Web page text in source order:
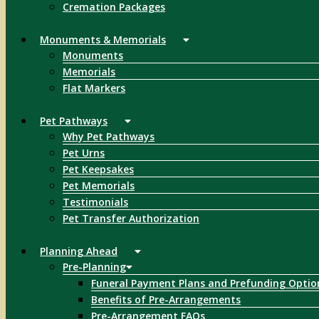
Cremation Packages
Monuments & Memorials
Monuments
Memorials
Flat Markers
Pet Pathways
Why Pet Pathways
Pet Urns
Pet Keepsakes
Pet Memorials
Testimonials
Pet Transfer Authorization
Planning Ahead
Pre-Planning
Funeral Payment Plans and Prefunding
Benefits of Pre-Arrangements
Pre-Arrangement FAQs